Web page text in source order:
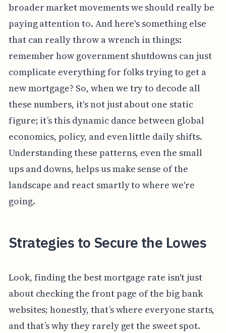
broader market movements we should really be
paying attention to. And here's something else
that can really throw a wrench in things:
remember how government shutdowns can just
complicate everything for folks trying to get a
new mortgage? So, when we try to decode all
these numbers, it's not just about one static
figure; it’s this dynamic dance between global
economics, policy, and even little daily shifts.
Understanding these patterns, even the small
ups and downs, helps us make sense of the
landscape and react smartly to where we're
going.
Strategies to Secure the Lowes
Look, finding the best mortgage rate isn't just
about checking the front page of the big bank
websites; honestly, that’s where everyone starts,
and that’s why they rarely get the sweet spot.